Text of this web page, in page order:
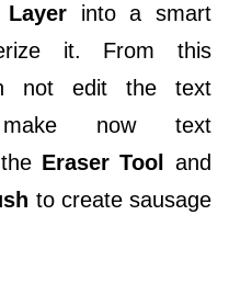
Layer into a smart
it. From this
not edit the text
now text
Eraser Tool
and
to create sausage